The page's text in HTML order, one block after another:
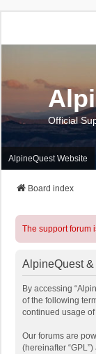
Official
AlpineQuest Website
Board index
The support forum
AlpineQuest &
By accessing
of the following
continued usage
Our forums are
(hereinafter